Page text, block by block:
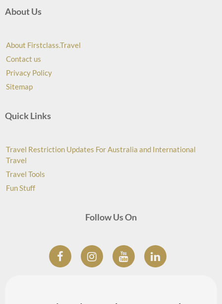
About Us
About Firstclass.Travel
Contact us
Privacy Policy
Sitemap
Quick Links
Travel Restriction Updates For Australia and International
Travel
Travel Tools
Fun Stuff
Follow Us On